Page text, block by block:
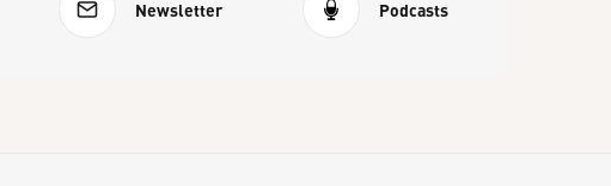
Newsletter Podcasts